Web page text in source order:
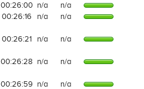
00:26:00 n/a
n/a
00:26:16 n/a n/a
00:26:21 n/a n/a
00:26:28 n/a n/a
00:26:59 n/a n/a